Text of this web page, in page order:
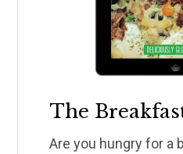
The
Are you hungry for a